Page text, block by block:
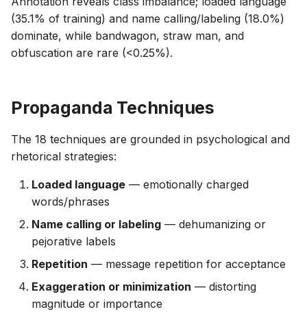
(35.1% of training) and name calling/labeling (18.0%)
dominate, while bandwagon, straw man, and
obfuscation are rare (<0.25%).
Propaganda Techniques
The 18 techniques are grounded in psychological and
rhetorical strategies:
Loaded language — emotionally charged
words/phrases
Name calling or labeling — dehumanizing or
pejorative labels
Repetition — message repetition for acceptance
Exaggeration or minimization — distorting
magnitude or importance